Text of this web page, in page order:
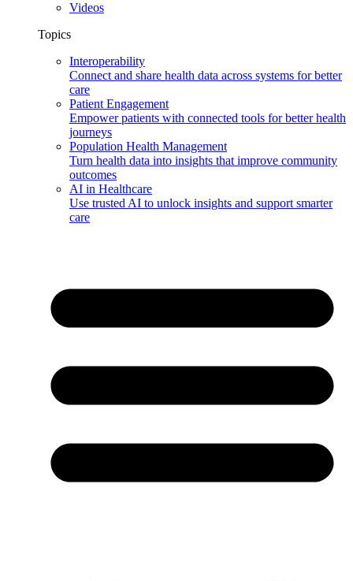
Videos
Topics
Interoperability
Connect and share health data across systems for better
care
Patient Engagement
Empower patients with connected tools for better health
journeys
Population Health Management
Turn health data into insights that improve community
outcomes
AI in Healthcare
Use trusted AI to unlock insights and support smarter
care